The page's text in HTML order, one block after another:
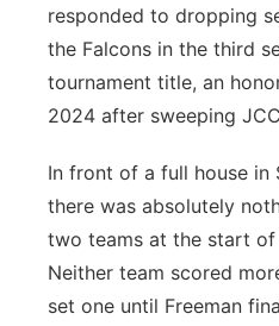
responded to dropping
the Falcons in the third
tournament title, an
2024 after sweeping
In front of a full house in
there was absolutely
two teams at the start
Neither team scored
set one until Freeman